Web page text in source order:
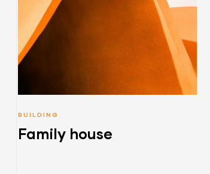
BUILDING
Family house